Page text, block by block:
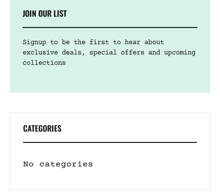
JOIN OUR LIST
Signup to be the first to hear about
exclusive deals, special offers and upcoming
collections
CATEGORIES
No categories